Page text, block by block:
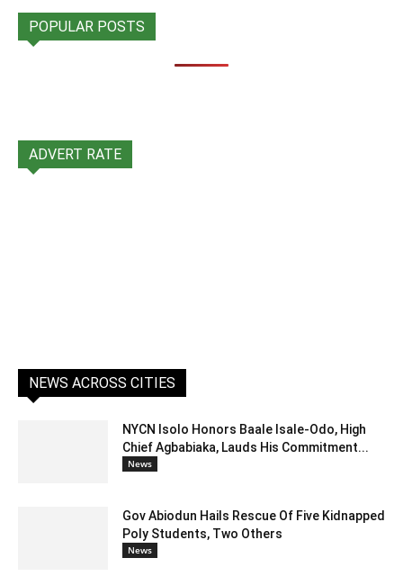
POPULAR POSTS
ADVERT RATE
NEWS ACROSS CITIES
NYCN Isolo Honors Baale Isale-Odo, High
Chief Agbabiaka, Lauds His Commitment...
News
Gov Abiodun Hails Rescue Of Five Kidnapped
Poly Students, Two Others
News